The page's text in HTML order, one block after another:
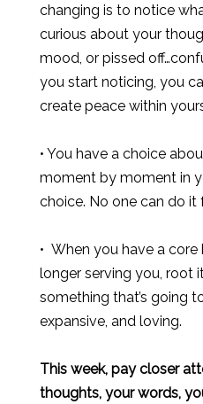
changing is to notice
curious about your
mood, or pissed
you start noticing, you
create peace within
• You have a choice
moment by moment in
choice. No one can do it
• When you have a core
longer serving you, root
something that’s going
expansive, and loving.
This week, pay closer
thoughts, your words,